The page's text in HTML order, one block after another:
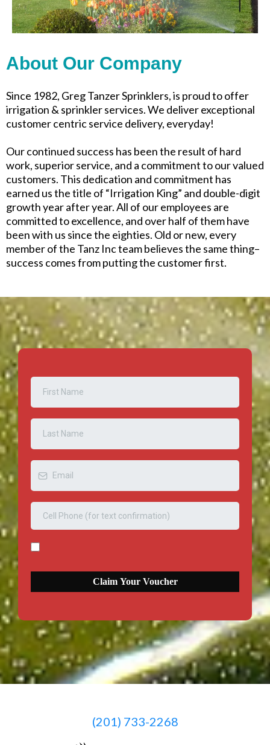
About Our Company
Since 1982, Greg Tanzer Sprinklers, is proud to offer
irrigation & sprinkler services. We deliver exceptional
customer centric service delivery, everyday!
Our continued success has been the result of hard
work, superior service, and a commitment to our valued
customers. This dedication and commitment has
earned us the title of “Irrigation King” and double-digit
growth year after year. All of our employees are
committed to excellence, and over half of them have
been with us since the eighties. Old or new, every
member of the Tanz Inc team believes the same thing–
success comes from putting the customer first.
Claim Your Voucher
(201) 733-2268